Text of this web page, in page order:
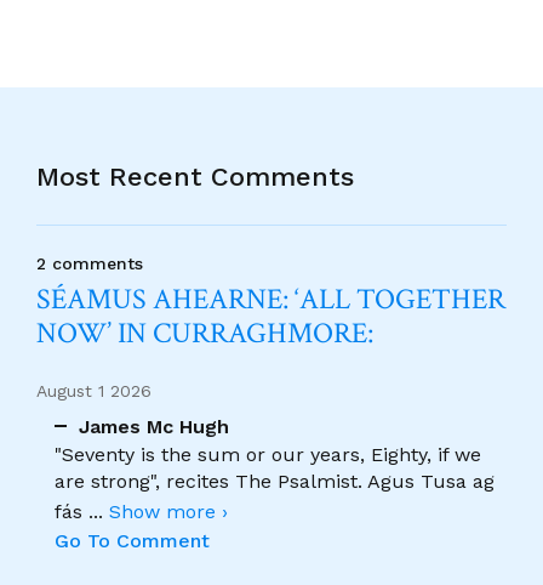
Most Recent Comments
2 comments
SÉAMUS AHEARNE: ‘ALL TOGETHER
NOW’ IN CURRAGHMORE:
August 1 2026
James Mc Hugh
"Seventy is the sum or our years, Eighty, if we
are strong", recites The Psalmist. Agus Tusa ag
fás ... Show more ›
Go To Comment